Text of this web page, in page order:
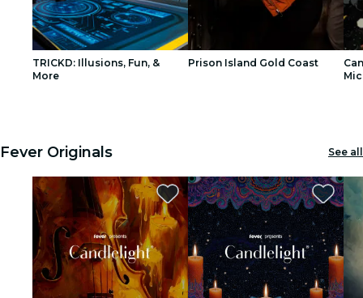
concerts
restaurants
TRICKD: Illusions, Fun, &
More
Prison Island Gold Coast
Fever Originals See all